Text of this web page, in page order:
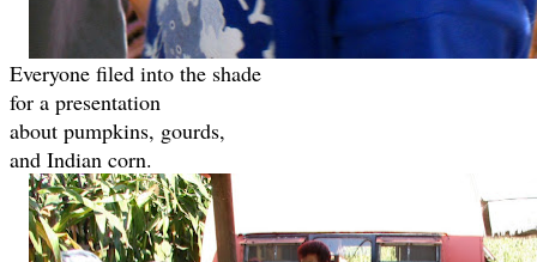
Everyone filed into the shade
for a presentation
about pumpkins, gourds,
and Indian corn.